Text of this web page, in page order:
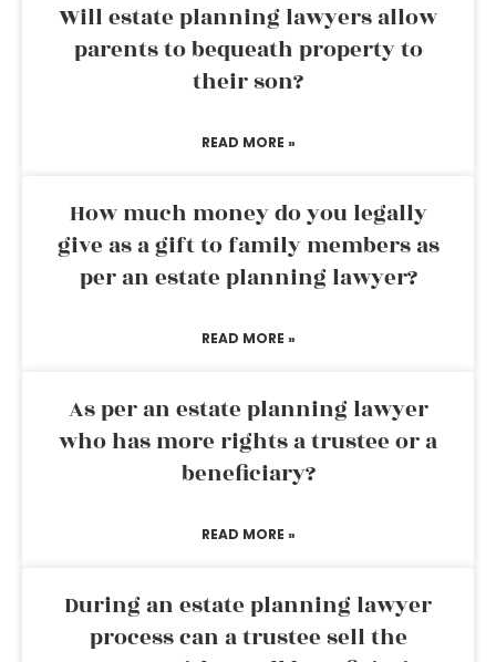
Will estate planning lawyers allow
parents to bequeath property to
their son?
READ MORE »
How much money do you legally
give as a gift to family members as
per an estate planning lawyer?
READ MORE »
As per an estate planning lawyer
who has more rights a trustee or a
beneficiary?
READ MORE »
During an estate planning lawyer
process can a trustee sell the